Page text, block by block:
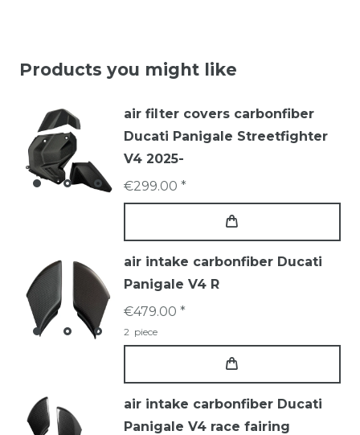
Products you might like
air filter covers carbonfiber
Ducati Panigale Streetfighter
V4 2025-
€299.00 *
air intake carbonfiber Ducati
Panigale V4 R
€479.00 *
2 piece
air intake carbonfiber Ducati
Panigale V4 race fairing